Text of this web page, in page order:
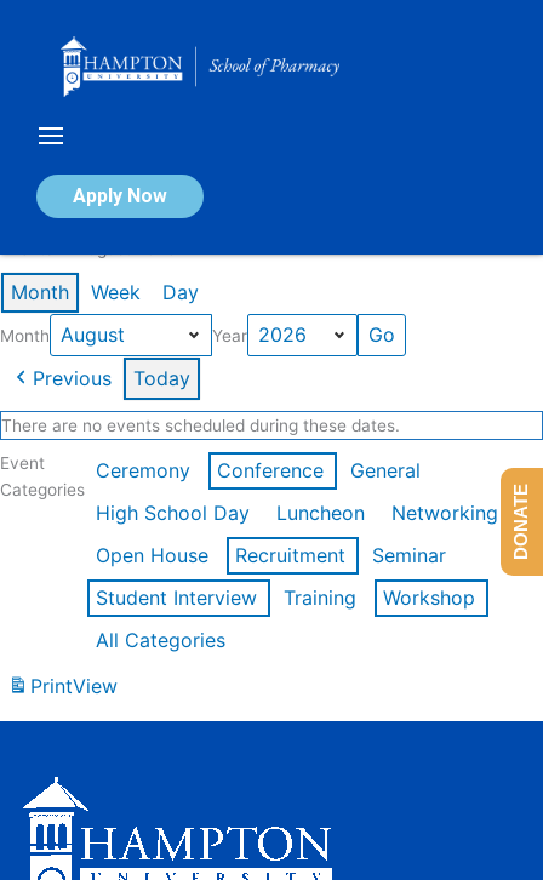
Apply Now
Calendar of Events
Month Week Day
Month Year
Previous Today
There are no events scheduled during these dates.
Event
Categories
Ceremony Conference
General
High School Day
Luncheon
Networking
Open House
Recruitment
Seminar
Student Interview
Training
Workshop
All Categories
PrintView
DONATE